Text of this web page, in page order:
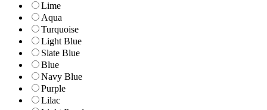
Lime
Aqua
Turquoise
Light Blue
Slate Blue
Blue
Navy Blue
Purple
Lilac